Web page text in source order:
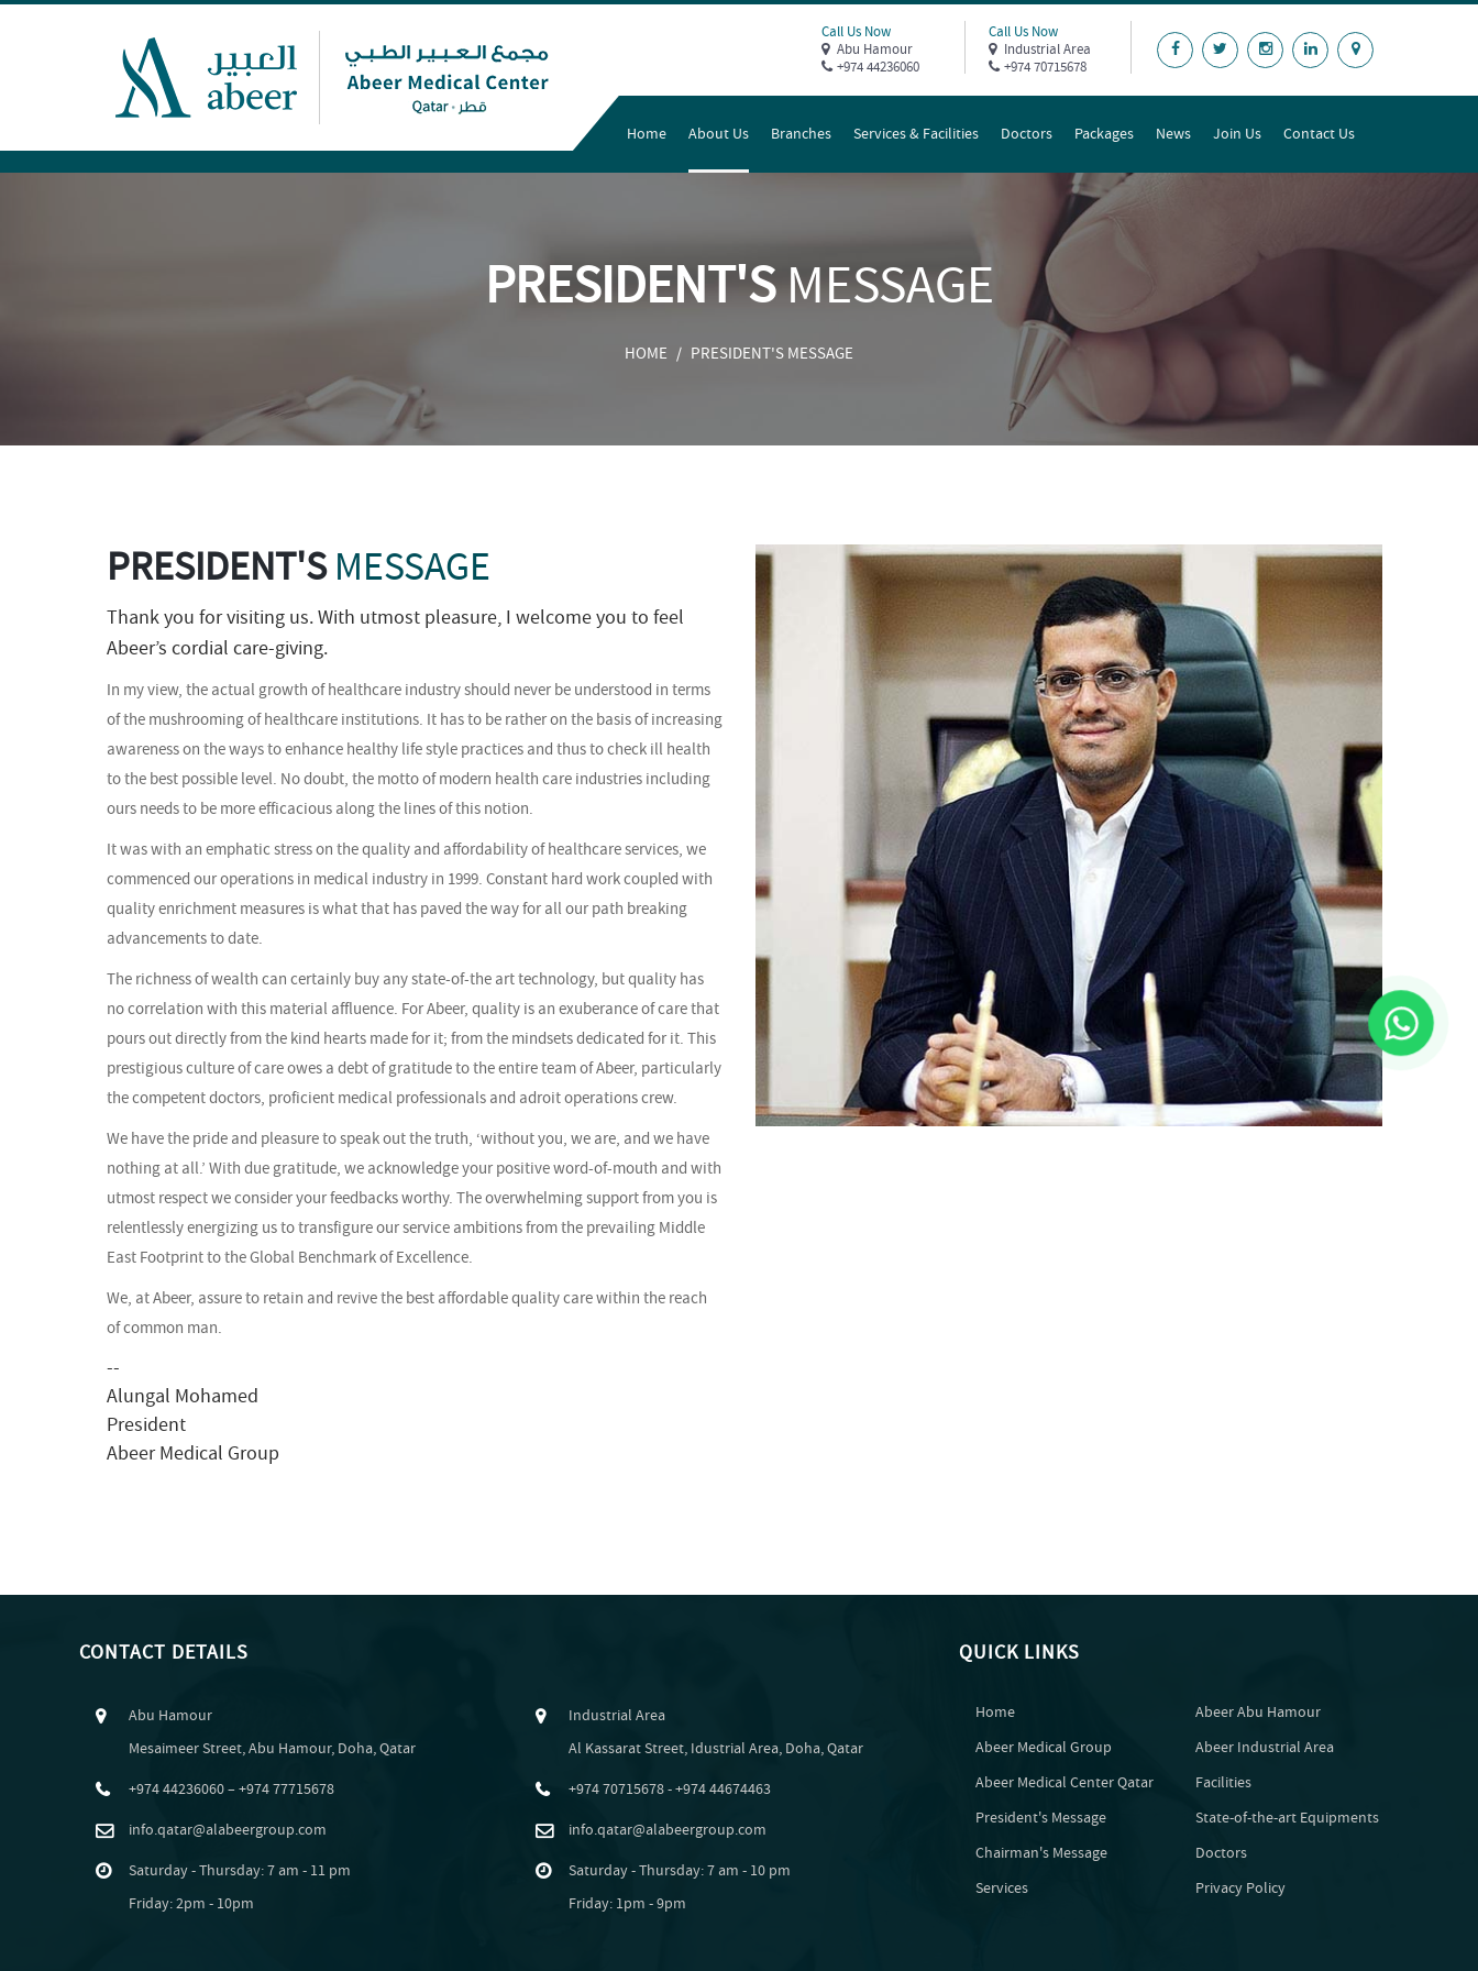
Call Us Now
Abu Hamour
+974 44236060
Call Us Now
Industrial Area
+974 70715678
Home About Us Branches Services & Facilities Doctors Packages News Join Us Contact Us
PRESIDENT'SMESSAGE
HOME / PRESIDENT'S MESSAGE
PRESIDENT'SMESSAGE
Thank you for visiting us. With utmost pleasure, I welcome you to feel
Abeer’s cordial care-giving.
In my view, the actual growth of healthcare industry should never be understood in terms
of the mushrooming of healthcare institutions. It has to be rather on the basis of increasing
awareness on the ways to enhance healthy life style practices and thus to check ill health
to the best possible level. No doubt, the motto of modern health care industries including
ours needs to be more efficacious along the lines of this notion.
It was with an emphatic stress on the quality and affordability of healthcare services, we
commenced our operations in medical industry in 1999. Constant hard work coupled with
quality enrichment measures is what that has paved the way for all our path breaking
advancements to date.
The richness of wealth can certainly buy any state-of-the art technology, but quality has
no correlation with this material affluence. For Abeer, quality is an exuberance of care that
pours out directly from the kind hearts made for it; from the mindsets dedicated for it. This
prestigious culture of care owes a debt of gratitude to the entire team of Abeer, particularly
the competent doctors, proficient medical professionals and adroit operations crew.
We have the pride and pleasure to speak out the truth, ‘without you, we are, and we have
nothing at all.’ With due gratitude, we acknowledge your positive word-of-mouth and with
utmost respect we consider your feedbacks worthy. The overwhelming support from you is
relentlessly energizing us to transfigure our service ambitions from the prevailing Middle
East Footprint to the Global Benchmark of Excellence.
We, at Abeer, assure to retain and revive the best affordable quality care within the reach
of common man.
--
Alungal Mohamed
President
Abeer Medical Group
CONTACT DETAILS
Abu Hamour
Mesaimeer Street, Abu Hamour, Doha, Qatar
+974 44236060 – +974 77715678
info.qatar@alabeergroup.com
Saturday - Thursday: 7 am - 11 pm
Friday: 2pm - 10pm
Industrial Area
Al Kassarat Street, Idustrial Area, Doha, Qatar
+974 70715678 - +974 44674463
info.qatar@alabeergroup.com
Saturday - Thursday: 7 am - 10 pm
Friday: 1pm - 9pm
QUICK LINKS
Home
Abeer Medical Group
Abeer Medical Center Qatar
President's Message
Chairman's Message
Services
Abeer Abu Hamour
Abeer Industrial Area
Facilities
State-of-the-art Equipments
Doctors
Privacy Policy